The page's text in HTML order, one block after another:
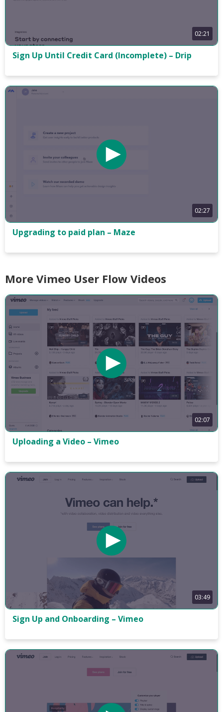
02:21
Sign Up Until Credit Card (Incomplete) – Drip
02:27
Upgrading to paid plan – Maze
More Vimeo User Flow Videos
02:07
Uploading a Video – Vimeo
03:49
Sign Up and Onboarding – Vimeo